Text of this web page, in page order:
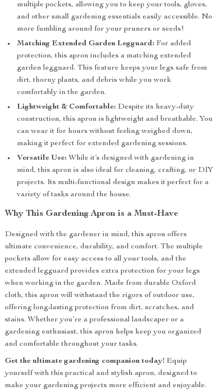
multiple pockets, allowing you to keep your tools, gloves,
and other small gardening essentials easily accessible. No
more fumbling around for your pruners or seeds!
Matching Extended Garden Legguard: For added
protection, this apron includes a matching extended
garden legguard. This feature keeps your legs safe from
dirt, thorny plants, and debris while you work
comfortably in the garden.
Lightweight & Comfortable: Despite its heavy-duty
construction, this apron is lightweight and breathable. You
can wear it for hours without feeling weighed down,
making it perfect for extended gardening sessions.
Versatile Use: While it’s designed with gardening in
mind, this apron is also ideal for cleaning, crafting, or DIY
projects. Its multi-functional design makes it perfect for a
variety of tasks around the house.
Why This Gardening Apron is a Must-Have
Designed with the gardener in mind, this apron offers
ultimate convenience, durability, and comfort. The multiple
pockets allow for easy access to all your tools, and the
extended legguard provides extra protection for your legs
when working in the garden. Made from durable Oxford
cloth, this apron will withstand the rigors of outdoor use,
offering long-lasting protection from dirt, scratches, and
stains. Whether you’re a professional landscaper or a
gardening enthusiast, this apron helps keep you organized
and comfortable throughout your tasks.
Get the ultimate gardening companion today! Equip
yourself with this practical and stylish apron, designed to
make your gardening projects more efficient and enjoyable.